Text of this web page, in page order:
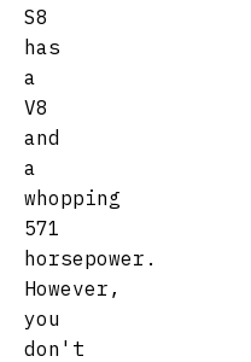
S8
has
a
V8
and
a
whopping
571
horsepower.
However,
you
don't